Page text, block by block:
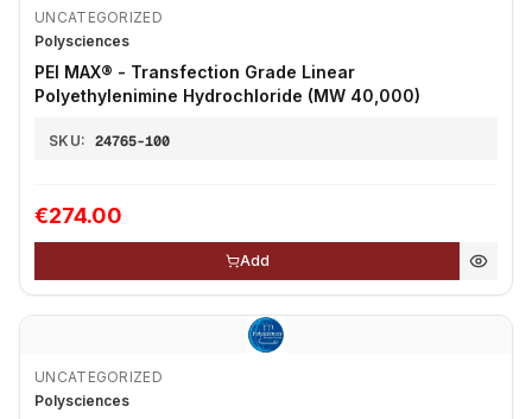
UNCATEGORIZED
Polysciences
PEI MAX® - Transfection Grade Linear
Polyethylenimine Hydrochloride (MW 40,000)
SKU: 24765-100
€274.00
Add
UNCATEGORIZED
Polysciences